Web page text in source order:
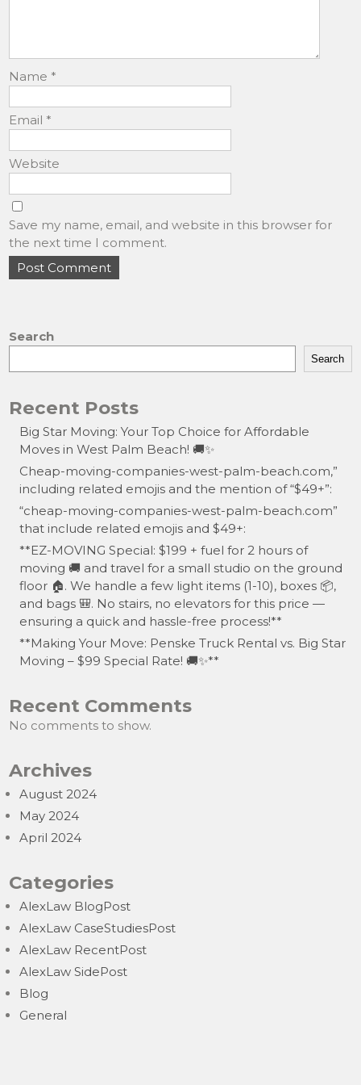
Name *
Email *
Website
Save my name, email, and website in this browser for
the next time I comment.
Search
Search
Recent Posts
Big Star Moving: Your Top Choice for Affordable
Moves in West Palm Beach! 🚚✨
Cheap-moving-companies-west-palm-beach.com,”
including related emojis and the mention of “$49+”:
“cheap-moving-companies-west-palm-beach.com”
that include related emojis and $49+:
**EZ-MOVING Special: $199 + fuel for 2 hours of
moving 🚚 and travel for a small studio on the ground
floor 🏠. We handle a few light items (1-10), boxes 📦,
and bags 🎒. No stairs, no elevators for this price —
ensuring a quick and hassle-free process!**
**Making Your Move: Penske Truck Rental vs. Big Star
Moving – $99 Special Rate! 🚚✨**
Recent Comments
No comments to show.
Archives
August 2024
May 2024
April 2024
Categories
AlexLaw BlogPost
AlexLaw CaseStudiesPost
AlexLaw RecentPost
AlexLaw SidePost
Blog
General